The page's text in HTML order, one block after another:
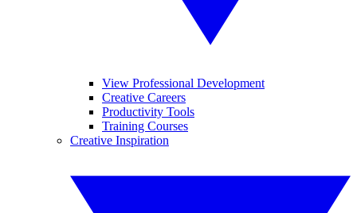
View Professional Development
Creative Careers
Productivity Tools
Training Courses
Creative Inspiration